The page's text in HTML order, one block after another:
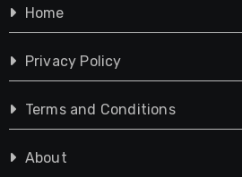
Home
Privacy Policy
Terms and Conditions
About